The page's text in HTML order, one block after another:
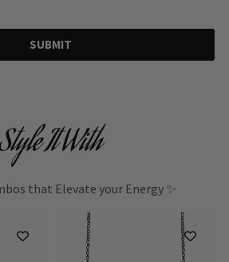
SUBMIT
It With
that Elevate your Energy ✨